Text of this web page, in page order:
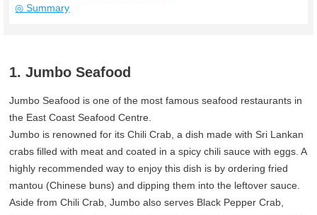
◎ Summary
1. Jumbo Seafood
Jumbo Seafood is one of the most famous seafood restaurants in
the East Coast Seafood Centre.
Jumbo is renowned for its Chili Crab, a dish made with Sri Lankan
crabs filled with meat and coated in a spicy chili sauce with eggs. A
highly recommended way to enjoy this dish is by ordering fried
mantou (Chinese buns) and dipping them into the leftover sauce.
Aside from Chili Crab, Jumbo also serves Black Pepper Crab,